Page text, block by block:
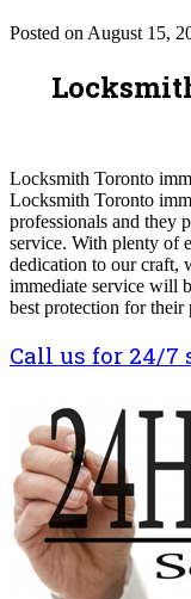
Posted on August 15,
Locksmith Toronto
Locksmith Toronto
professionals and they
service. With plenty of
dedication to our craft,
immediate service will
best protection for their
Call us for 24/7